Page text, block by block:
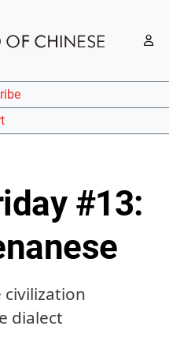
#13:
civilization
dialect